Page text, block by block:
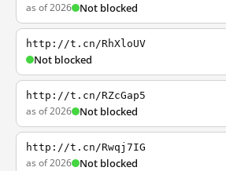
as of 2026 Not blocked
http://t.cn/RhXloUV
Not blocked
http://t.cn/RZcGap5
as of 2026 Not blocked
http://t.cn/Rwqj7IG
as of 2026 Not blocked